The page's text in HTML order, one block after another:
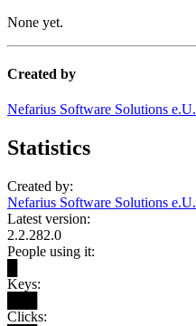
None yet.
Created by
Nefarius Software Solutions e.U.
Statistics
Created by:
Nefarius Software Solutions e.U.
Latest version:
2.2.282.0
People using it:
Keys:
Clicks: